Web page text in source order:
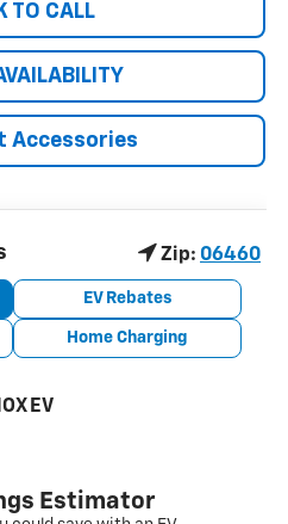
TO CALL
Accessories